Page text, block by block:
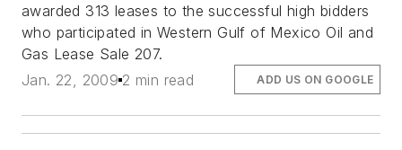
awarded 313 leases to the successful high bidders
who participated in Western Gulf of Mexico Oil and
Gas Lease Sale 207.
Jan. 22, 2009 2 min read ADD US ON GOOGLE